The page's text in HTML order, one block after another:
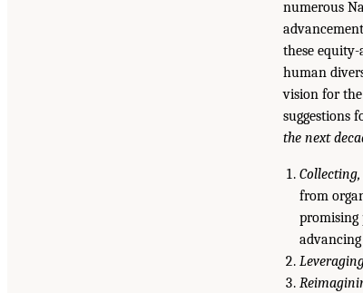
numerous
these
human
vision for
suggestions
the next
from
promising